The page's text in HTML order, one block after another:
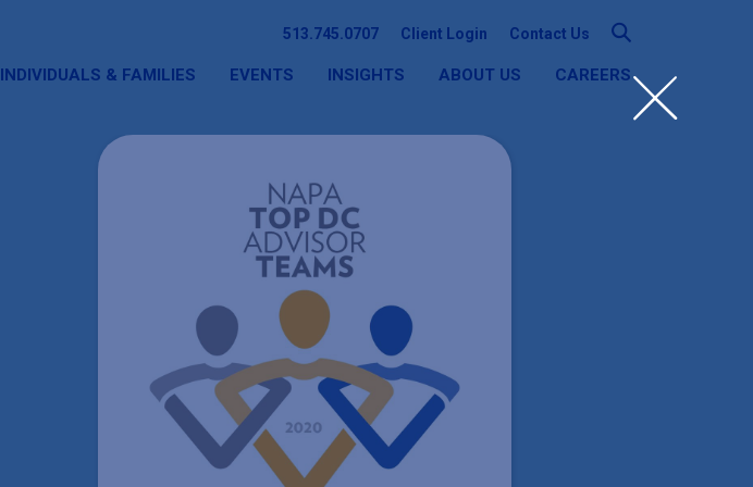
513.745.0707 Client Login Contact Us
INDIVIDUALS & FAMILIES EVENTS INSIGHTS ABOUT US CAREERS